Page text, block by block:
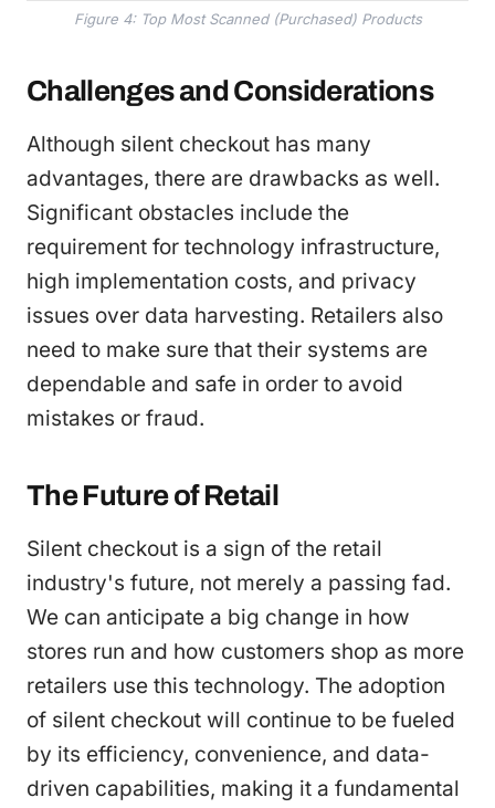
Figure 4: Top Most Scanned (Purchased) Products
Challenges and Considerations
Although silent checkout has many
advantages, there are drawbacks as well.
Significant obstacles include the
requirement for technology infrastructure,
high implementation costs, and privacy
issues over data harvesting. Retailers also
need to make sure that their systems are
dependable and safe in order to avoid
mistakes or fraud.
The Future of Retail
Silent checkout is a sign of the retail
industry's future, not merely a passing fad.
We can anticipate a big change in how
stores run and how customers shop as more
retailers use this technology. The adoption
of silent checkout will continue to be fueled
by its efficiency, convenience, and data-
driven capabilities, making it a fundamental